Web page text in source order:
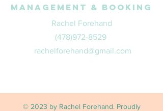
Management & Booking
Rachel Forehand
(478)972-8529
rachelforehand@gmail.com
© 2023 by Rachel Forehand. Proudly